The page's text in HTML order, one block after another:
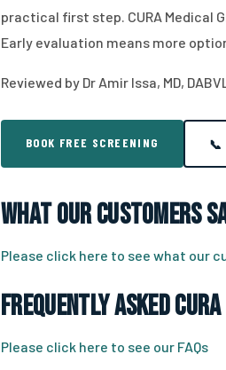
practical first step. CURA Medical
Early evaluation means more
Reviewed by Dr Amir Issa, MD,
BOOK FREE SCREENING 📞
What Our Customers
Please click here to see what our
Frequently Asked
Please click here to see our FAQs